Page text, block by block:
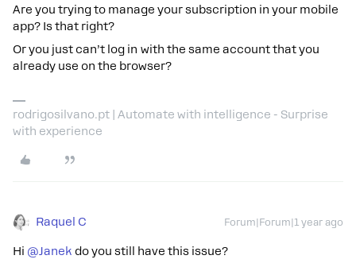
Are you trying to manage your subscription in your mobile
app? Is that right?
Or you just can’t log in with the same account that you
already use on the browser?
rodrigosilvano.pt | Automate with intelligence - Surprise
with experience
Raquel C Forum|Forum|1 year ago
Hi ​ @Janek do you still have this issue?